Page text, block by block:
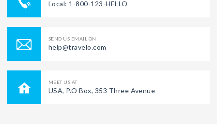
Local: 1-800-123-HELLO
SEND US EMAIL ON
help@travelo.com
MEET US AT
USA, P.O Box, 353 Three Avenue